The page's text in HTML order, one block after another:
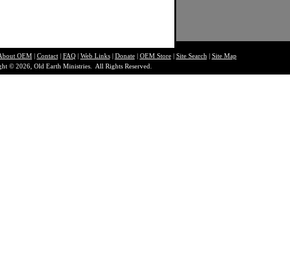
OEM| Contact| FAQ| Web Links| Donate| OEM Store| Site Search | Site Map
© 2026, Old Earth Ministries. All Rights Reserved.